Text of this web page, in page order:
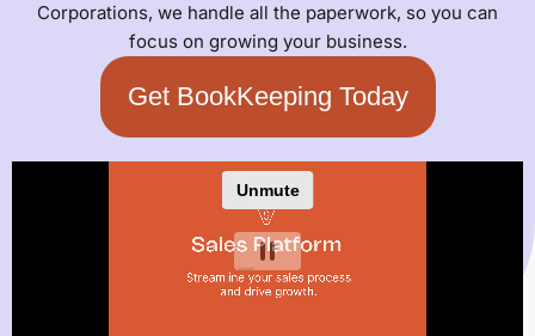
Corporations, we handle all the paperwork, so you can
focus on growing your business.
Get BookKeeping Today